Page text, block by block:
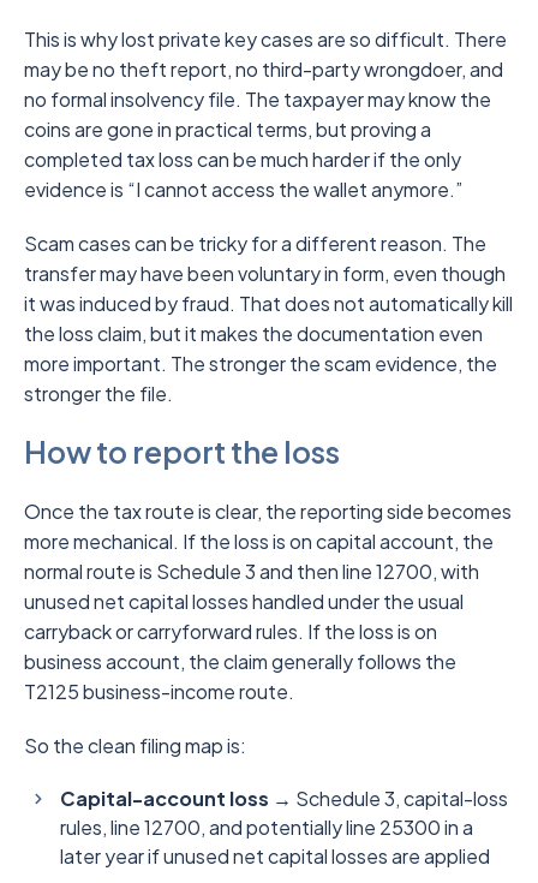
This is why lost private key cases are so difficult. There
may be no theft report, no third-party wrongdoer, and
no formal insolvency file. The taxpayer may know the
coins are gone in practical terms, but proving a
completed tax loss can be much harder if the only
evidence is “I cannot access the wallet anymore.”
Scam cases can be tricky for a different reason. The
transfer may have been voluntary in form, even though
it was induced by fraud. That does not automatically kill
the loss claim, but it makes the documentation even
more important. The stronger the scam evidence, the
stronger the file.
How to report the loss
Once the tax route is clear, the reporting side becomes
more mechanical. If the loss is on capital account, the
normal route is Schedule 3 and then line 12700, with
unused net capital losses handled under the usual
carryback or carryforward rules. If the loss is on
business account, the claim generally follows the
T2125 business-income route.
So the clean filing map is:
Capital-account loss → Schedule 3, capital-loss
rules, line 12700, and potentially line 25300 in a
later year if unused net capital losses are applied